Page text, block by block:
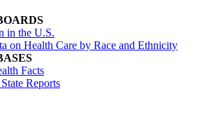
in the U.S.
on Health Care by Race and Ethnicity
Facts
Reports